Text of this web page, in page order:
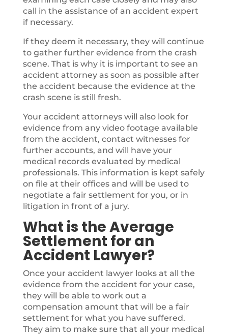
call in the assistance of an accident expert
if necessary.
If they deem it necessary, they will continue
to gather further evidence from the crash
scene. That is why it is important to see an
accident attorney as soon as possible after
the accident because the evidence at the
crash scene is still fresh.
Your accident attorneys will also look for
evidence from any video footage available
from the accident, contact witnesses for
further accounts, and will have your
medical records evaluated by medical
professionals. This information is kept safely
on file at their offices and will be used to
negotiate a fair settlement for you, or in
litigation in front of a jury.
What is the Average
Settlement for an
Accident Lawyer?
Once your accident lawyer looks at all the
evidence from the accident for your case,
they will be able to work out a
compensation amount that will be a fair
settlement for what you have suffered.
They aim to make sure that all your medical